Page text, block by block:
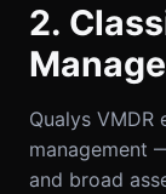
2.
Qualys
management
and broad